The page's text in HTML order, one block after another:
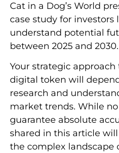
Cat in a Dog’s World
case study for investors
understand potential
between 2025 and 2030.
Your strategic
digital token will
research and
market trends. While
guarantee absolute
shared in this article
the complex landscape